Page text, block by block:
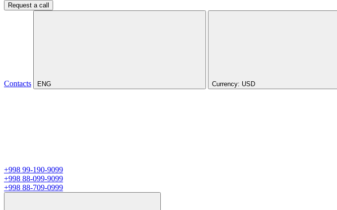
Request a call
Contacts ENG Currency: USD
+998 99-190-9099
+998 88-099-9099
+998 88-709-0999